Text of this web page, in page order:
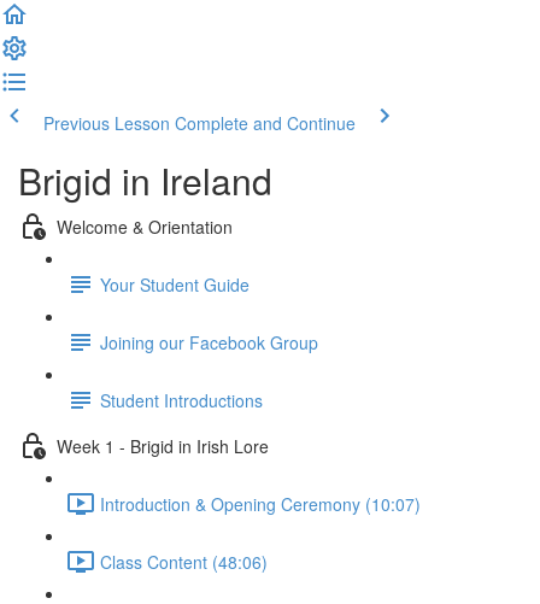
Previous Lesson Complete and Continue
Brigid in Ireland
Welcome & Orientation
Your Student Guide
Joining our Facebook Group
Student Introductions
Week 1 - Brigid in Irish Lore
Introduction & Opening Ceremony (10:07)
Class Content (48:06)